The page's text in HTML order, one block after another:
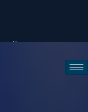
Call (888) 437-7747